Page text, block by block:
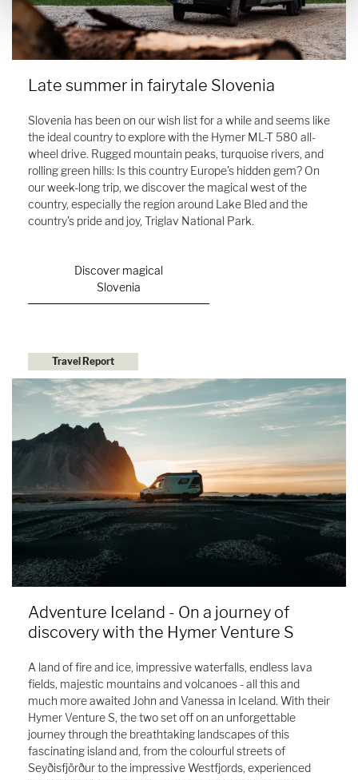
Late summer in fairytale Slovenia
Slovenia has been on our wish list for a while and seems like
the ideal country to explore with the Hymer ML-T 580 all-
wheel drive. Rugged mountain peaks, turquoise rivers, and
rolling green hills: Is this country Europe's hidden gem? On
our week-long trip, we discover the magical west of the
country, especially the region around Lake Bled and the
country's pride and joy, Triglav National Park.
Discover magical
Slovenia
Travel Report
Adventure Iceland - On a journey of
discovery with the Hymer Venture S
A land of fire and ice, impressive waterfalls, endless lava
fields, majestic mountains and volcanoes - all this and
much more awaited John and Vanessa in Iceland. With their
Hymer Venture S, the two set off on an unforgettable
journey through the breathtaking landscapes of this
fascinating island and, from the colourful streets of
Seyðisfjörður to the impressive Westfjords, experienced